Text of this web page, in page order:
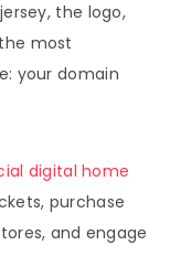
the logo,
most
your domain
digital home
purchase
and engage